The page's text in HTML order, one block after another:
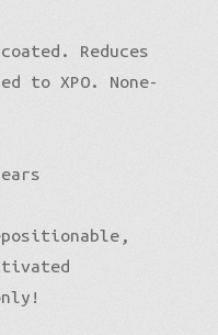
Reduces
to XPO. None-